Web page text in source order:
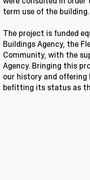
term use of the building.
The project is funded
Buildings Agency, the
Community, with the
Agency. Bringing this
our history and offering
befitting its status as